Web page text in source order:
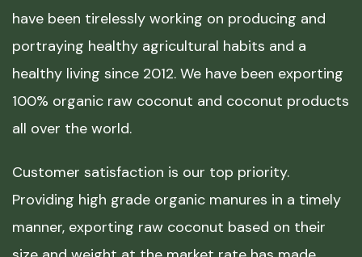
have been tirelessly working on producing and
portraying healthy agricultural habits and a
healthy living since 2012. We have been exporting
100% organic raw coconut and coconut products
all over the world.
Customer satisfaction is our top priority.
Providing high grade organic manures in a timely
manner, exporting raw coconut based on their